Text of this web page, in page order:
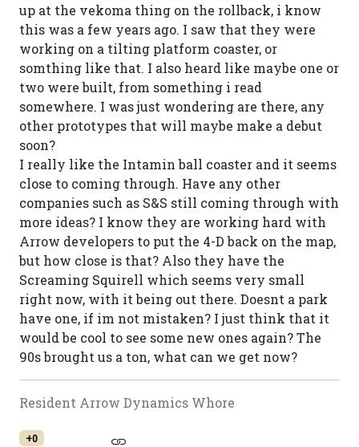
up at the vekoma thing on the rollback, i know
this was a few years ago. I saw that they were
working on a tilting platform coaster, or
somthing like that. I also heard like maybe one or
two were built, from something i read
somewhere. I was just wondering are there, any
other prototypes that will maybe make a debut
soon?
I really like the Intamin ball coaster and it seems
close to coming through. Have any other
companies such as S&S still coming through with
more ideas? I know they are working hard with
Arrow developers to put the 4-D back on the map,
but how close is that? Also they have the
Screaming Squirell which seems very small
right now, with it being out there. Doesnt a park
have one, if im not mistaken? I just think that it
would be cool to see some new ones again? The
90s brought us a ton, what can we get now?
Resident Arrow Dynamics Whore
+0